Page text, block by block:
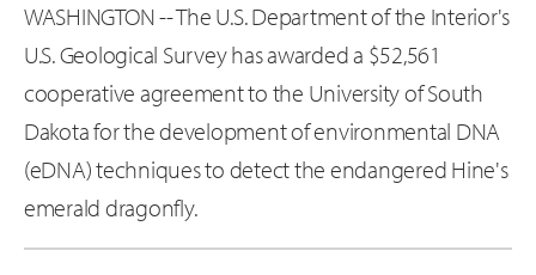
WASHINGTON -- The U.S. Department of the Interior's
U.S. Geological Survey has awarded a $52,561
cooperative agreement to the University of South
Dakota for the development of environmental DNA
(eDNA) techniques to detect the endangered Hine's
emerald dragonfly.